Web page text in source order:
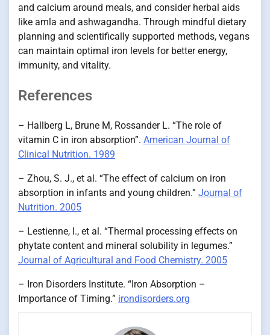
and calcium around meals, and consider herbal aids
like amla and ashwagandha. Through mindful dietary
planning and scientifically supported methods, vegans
can maintain optimal iron levels for better energy,
immunity, and vitality.
References
– Hallberg L, Brune M, Rossander L. “The role of
vitamin C in iron absorption”. American Journal of
Clinical Nutrition. 1989
– Zhou, S. J., et al. “The effect of calcium on iron
absorption in infants and young children.” Journal of
Nutrition. 2005
– Lestienne, I., et al. “Thermal processing effects on
phytate content and mineral solubility in legumes.”
Journal of Agricultural and Food Chemistry. 2005
– Iron Disorders Institute. “Iron Absorption –
Importance of Timing.” irondisorders.org